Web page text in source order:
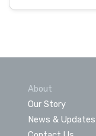
About
Our Story
News & Updates